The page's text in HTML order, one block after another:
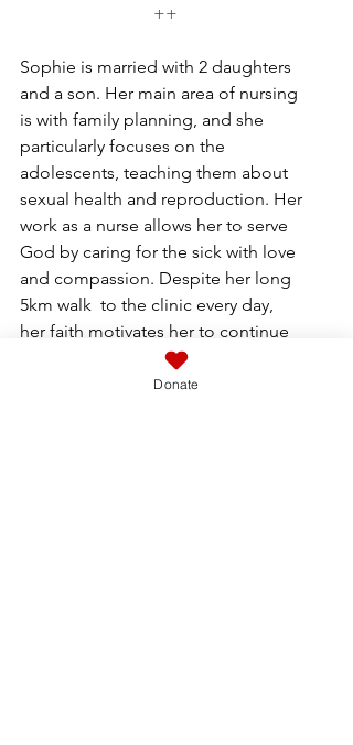
++
Sophie is married with 2 daughters
and a son. Her main area of nursing
is with family planning, and she
particularly focuses on the
adolescents, teaching them about
sexual health and reproduction. Her
work as a nurse allows her to serve
God by caring for the sick with love
and compassion. Despite her long
5km walk  to the clinic every day,
her faith motivates her to continue
serving with dedication  She also
helps Francoise with her clinics.  She
Donate